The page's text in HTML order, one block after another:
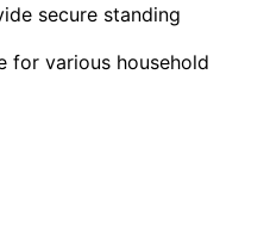
secure standing
for various household